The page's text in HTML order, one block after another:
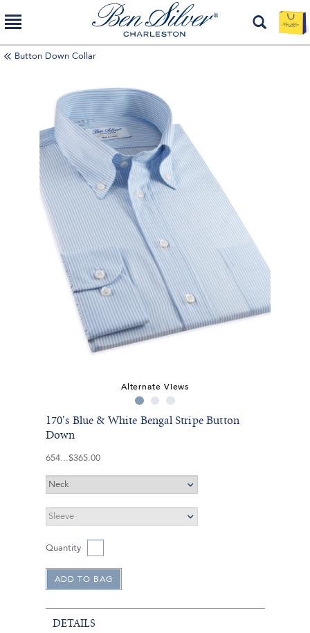
Button Down Collar
Alternate Views
170's Blue & White Bengal Stripe Button
Down
654 $365.00
Quantity
DETAILS